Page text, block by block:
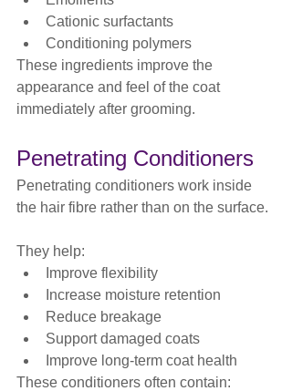
Cationic surfactants
Conditioning polymers
These ingredients improve the
appearance and feel of the coat
immediately after grooming.
Penetrating Conditioners
Penetrating conditioners work inside
the hair fibre rather than on the surface.
They help:
Improve flexibility
Increase moisture retention
Reduce breakage
Support damaged coats
Improve long-term coat health
These conditioners often contain: